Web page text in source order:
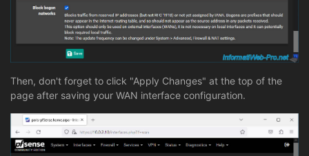
Then, don't forget to click "Apply Changes" at the top of the
page after saving your WAN interface configuration.